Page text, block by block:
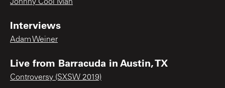
Johnny Cool Man
Interviews
Adam Weiner
Live from Barracuda in Austin, TX
Controversy (SXSW 2019)